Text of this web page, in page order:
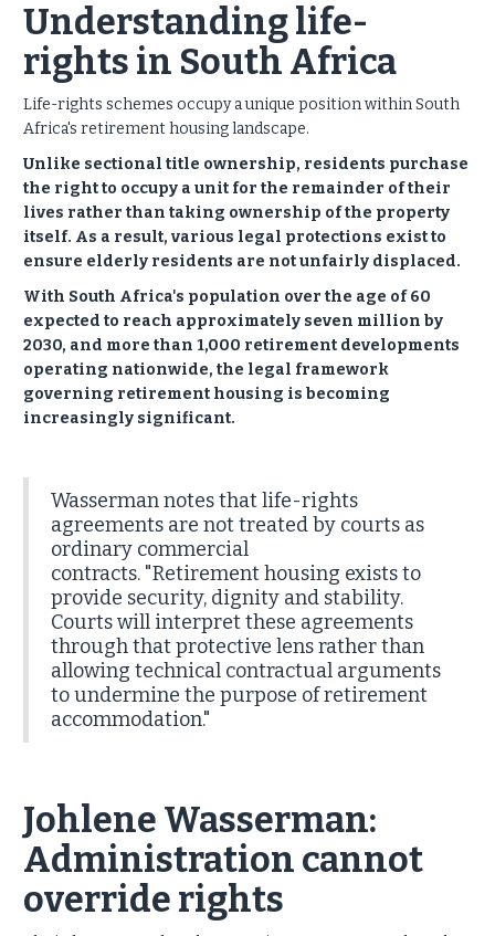
Understanding life-
rights in South Africa
Life-rights schemes occupy a unique position within South
Africa's retirement housing landscape.
Unlike sectional title ownership, residents purchase
the right to occupy a unit for the remainder of their
lives rather than taking ownership of the property
itself. As a result, various legal protections exist to
ensure elderly residents are not unfairly displaced.
With South Africa's population over the age of 60
expected to reach approximately seven million by
2030, and more than 1,000 retirement developments
operating nationwide, the legal framework
governing retirement housing is becoming
increasingly significant.
Wasserman notes that life-rights
agreements are not treated by courts as
ordinary commercial
contracts. "Retirement housing exists to
provide security, dignity and stability.
Courts will interpret these agreements
through that protective lens rather than
allowing technical contractual arguments
to undermine the purpose of retirement
accommodation."
Johlene Wasserman:
Administration cannot
override rights